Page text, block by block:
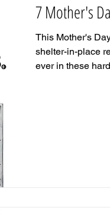
7 Mother's
This Mother's
shelter-in-place
ever in these